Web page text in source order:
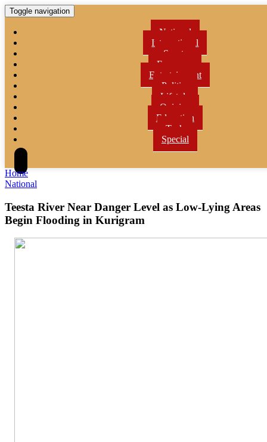
Toggle navigation
National
International
Sports
Economy
Entertainment
Politics
Lifetyle
Opinion
Education
Tech
Special
Home
National
Teesta River Near Danger Level as Low-Lying Areas
Begin Flooding in Kurigram